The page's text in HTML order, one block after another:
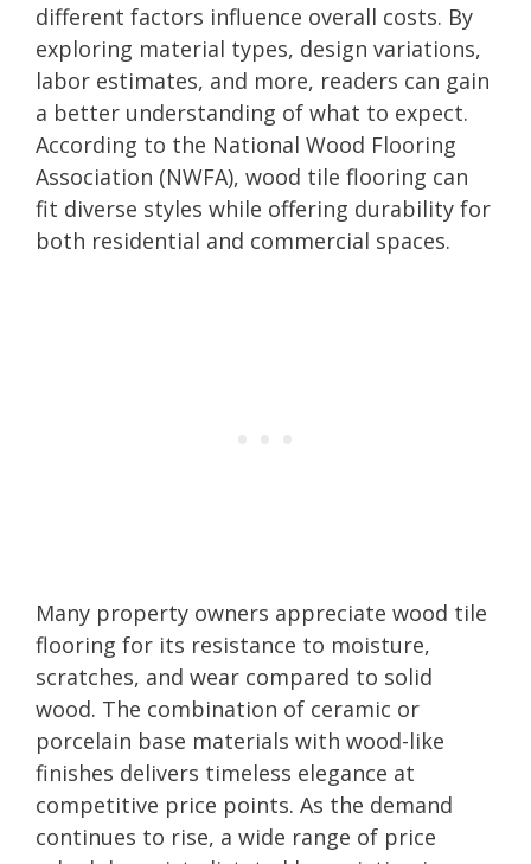
different factors influence overall costs. By
exploring material types, design variations,
labor estimates, and more, readers can gain
a better understanding of what to expect.
According to the National Wood Flooring
Association (NWFA), wood tile flooring can
fit diverse styles while offering durability for
both residential and commercial spaces.
Many property owners appreciate wood tile
flooring for its resistance to moisture,
scratches, and wear compared to solid
wood. The combination of ceramic or
porcelain base materials with wood-like
finishes delivers timeless elegance at
competitive price points. As the demand
continues to rise, a wide range of price